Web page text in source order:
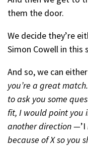
them the door.
We decide they’re
Simon Cowell in this
And so, we can
you’re a great
to ask you some
fit, I would point you
another direction —’I
because of X so you